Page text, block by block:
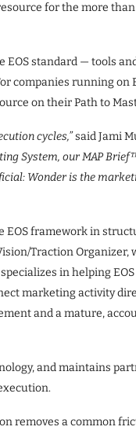
for the more
EOS standard — tools
companies running on
on their Path to
cycles,”said Jami
System, our MAP
Wonder is the
EOS framework in
Traction Organizer,
in helping EOS
marketing activity
and a mature,
and maintains
removes a common